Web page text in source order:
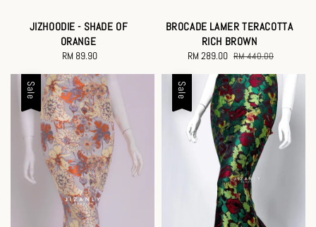
JIZHOODIE - SHADE OF
ORANGE
Regular
RM 89.90
BROCADE LAMER TERACOTTA
RICH BROWN
Sale
RM 289.00 Regular
RM 440.00
Sale Sale